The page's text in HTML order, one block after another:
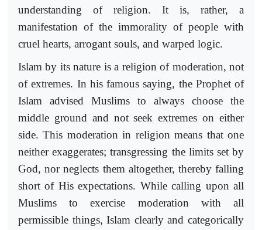
understanding of religion. It is, rather, a
manifestation of the immorality of people with
cruel hearts, arrogant souls, and warped logic.
Islam by its nature is a religion of moderation, not
of extremes. In his famous saying, the Prophet of
Islam advised Muslims to always choose the
middle ground and not seek extremes on either
side. This moderation in religion means that one
neither exaggerates; transgressing the limits set by
God, nor neglects them altogether, thereby falling
short of His expectations. While calling upon all
Muslims to exercise moderation with all
permissible things, Islam clearly and categorically